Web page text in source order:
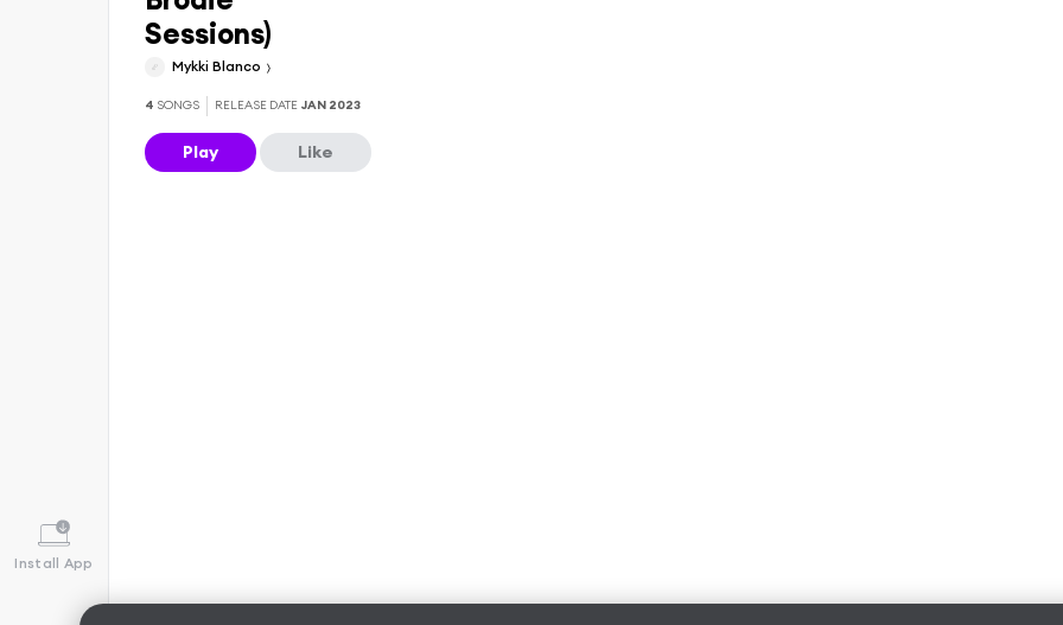
Install App
Sessions)
Mykki Blanco
4 SONGS RELEASE DATE JAN 2023
Play Like